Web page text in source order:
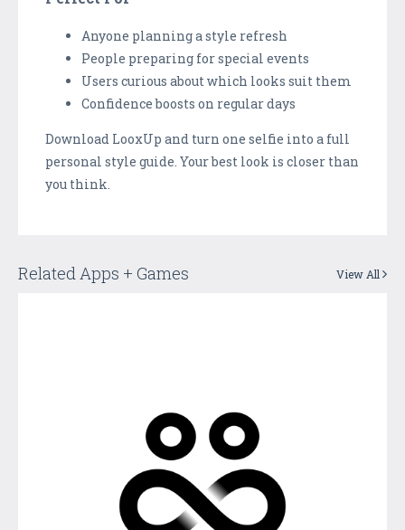
Anyone planning a style refresh
People preparing for special events
Users curious about which looks suit them
Confidence boosts on regular days
Download LooxUp and turn one selfie into a full
personal style guide. Your best look is closer than
you think.
Related Apps + Games View All